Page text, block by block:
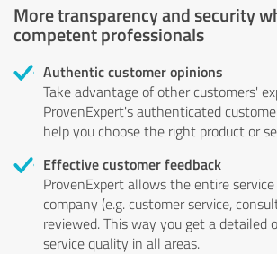
More transparency and security
competent professionals
Authentic customer opinions
Take advantage of other customers'
ProvenExpert's authenticated
help you choose the right product or
Effective customer feedback
ProvenExpert allows the entire
company (e.g. customer service,
reviewed. This way you get a detailed
service quality in all areas.